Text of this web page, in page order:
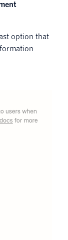
option that